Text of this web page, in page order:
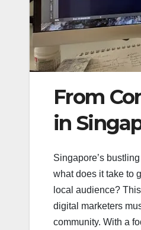
From
in
Singapore’s
what does it take to
local audience?
digital marketers
community. With a